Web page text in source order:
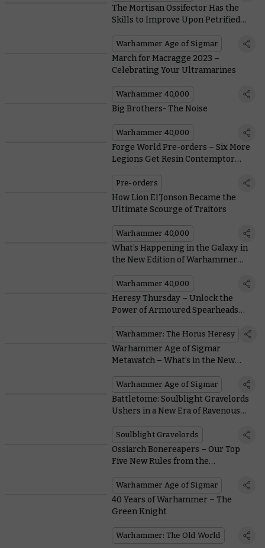
The Mortisan Ossifector Has the
Skills to Improve Upon Petrified
Warhammer Age of Sigmar
March for Macragge 2023 –
Celebrating Your Ultramarines
Warhammer 40,000
Big Brothers- The Noise
Warhammer 40,000
Forge World Pre-orders – Six More
Legions Get Resin Contemptor
Pre-orders
How Lion El’Jonson Became the
Ultimate Scourge of Traitors
Warhammer 40,000
What’s Happening in the Galaxy in
the New Edition of Warhammer
Warhammer 40,000
Heresy Thursday – Unlock the
Power of Armoured Spearheads
Warhammer: The Horus Heresy
Warhammer Age of Sigmar
Metawatch – What’s in the New
Warhammer Age of Sigmar
Battletome: Soulblight Gravelords
Ushers in a New Era of Ravenous
Soulblight Gravelords
Ossiarch Bonereapers – Our Top
Five New Rules from the
Warhammer Age of Sigmar
40 Years of Warhammer – The
Green Knight
Warhammer: The Old World